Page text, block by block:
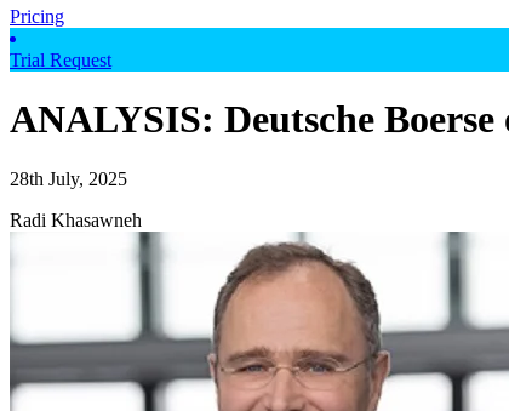
Pricing
Trial Request
ANALYSIS: Deutsche
28th July, 2025
Radi Khasawneh